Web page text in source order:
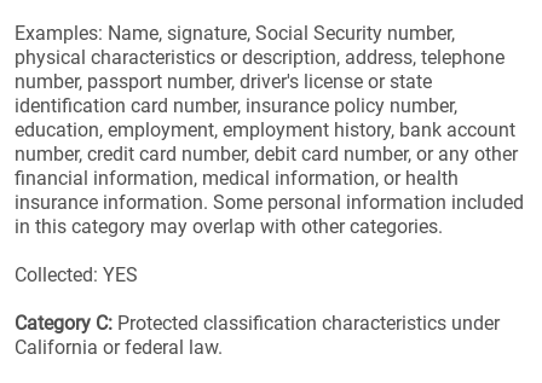
Examples: Name, signature, Social Security number,
physical characteristics or description, address, telephone
number, passport number, driver's license or state
identification card number, insurance policy number,
education, employment, employment history, bank account
number, credit card number, debit card number, or any other
financial information, medical information, or health
insurance information. Some personal information included
in this category may overlap with other categories.
Collected: YES
Category C: Protected classification characteristics under
California or federal law.